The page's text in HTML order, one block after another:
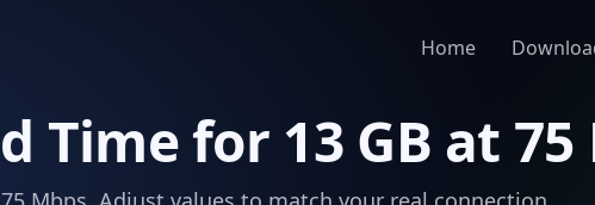
Home
Time for 13 GB at 75